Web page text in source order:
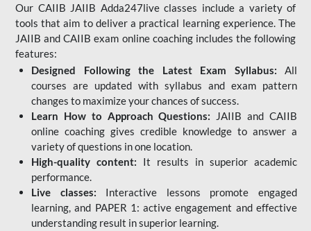
Our CAIIB JAIIB Adda247live classes include a variety of
tools that aim to deliver a practical learning experience. The
JAIIB and CAIIB exam online coaching includes the following
features:
Designed Following the Latest Exam Syllabus: All
courses are updated with syllabus and exam pattern
changes to maximize your chances of success.
Learn How to Approach Questions: JAIIB and CAIIB
online coaching gives credible knowledge to answer a
variety of questions in one location.
High-quality content: It results in superior academic
performance.
Live classes: Interactive lessons promote engaged
learning, and PAPER 1: active engagement and effective
understanding result in superior learning.